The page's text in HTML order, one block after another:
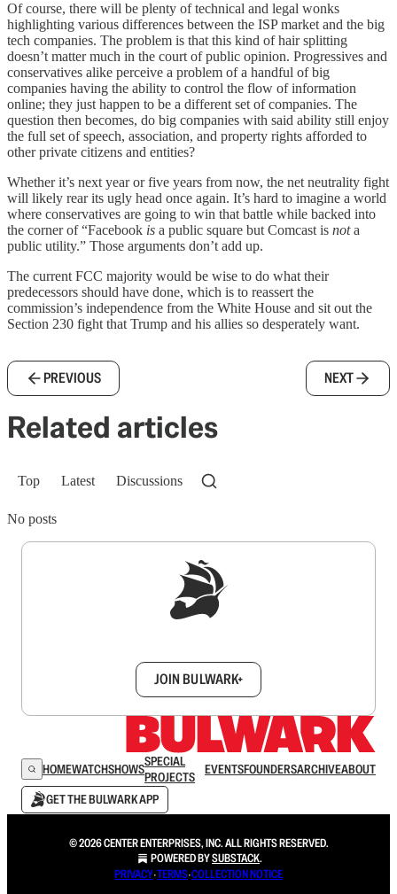
Of course, there will be plenty of technical and legal wonks
highlighting various differences between the ISP market and the big
tech companies. The problem is that this kind of hair splitting
doesn’t matter much in the court of public opinion. Progressives and
conservatives alike perceive a problem of a handful of big
companies having the ability to control the flow of information
online; they just happen to be a different set of companies. The
question then becomes, do big companies with said ability still enjoy
the full set of speech, association, and property rights afforded to
other private citizens and entities?
Whether it’s next year or five years from now, the net neutrality fight
will likely rear its ugly head once again. It’s hard to imagine a world
where conservatives are going to win that battle while backed into
the corner of “Facebook is a public square but Comcast is nota
public utility.” Those arguments don’t add up.
The current FCC majority would be wise to do what their
predecessors should have done, which is to reassert the
commission’s independence from the White House and sit out the
Section 230 fight that Trump and his allies so desperately want.
PREVIOUS NEXT
Related articles
Top Latest Discussions
No posts
JOIN BULWARK+
HOMEWATCHSHOWSSPECIAL
PROJECTS
EVENTSFOUNDERSARCHIVEABOUT
GET THE BULWARK APP
© 2026 CENTER ENTERPRISES, INC. ALL RIGHTS RESERVED.
POWERED BYSUBSTACK.
PRIVACY∙TERMS∙COLLECTION NOTICE